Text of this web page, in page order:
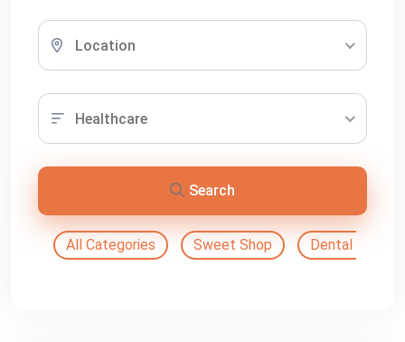
Location
Healthcare
Search
All Categories Sweet Shop Dental